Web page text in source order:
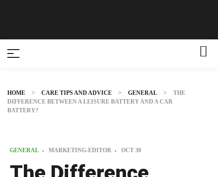
HOME > CARE TIPS AND ADVICE > GENERAL >
THE
DIFFERENCE BETWEEN A LEISURE BATTERY AND A CAR
BATTERY?
GENERAL MARKETING-EDITOR OCT 30